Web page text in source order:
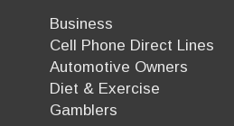
Business
Cell Phone Direct Lines
Automotive Owners
Diet & Exercise
Gamblers